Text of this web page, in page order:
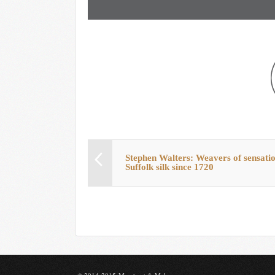
Stephen Walters: Weavers of
Suffolk silk since 1720